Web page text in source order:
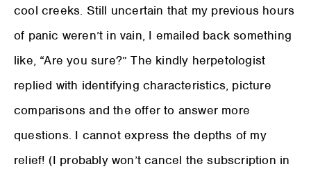
cool creeks. Still uncertain that my previous hours
of panic weren’t in vain, I emailed back something
like, “Are you sure?” The kindly herpetologist
replied with identifying characteristics, picture
comparisons and the offer to answer more
questions. I cannot express the depths of my
relief! (I probably won’t cancel the subscription in